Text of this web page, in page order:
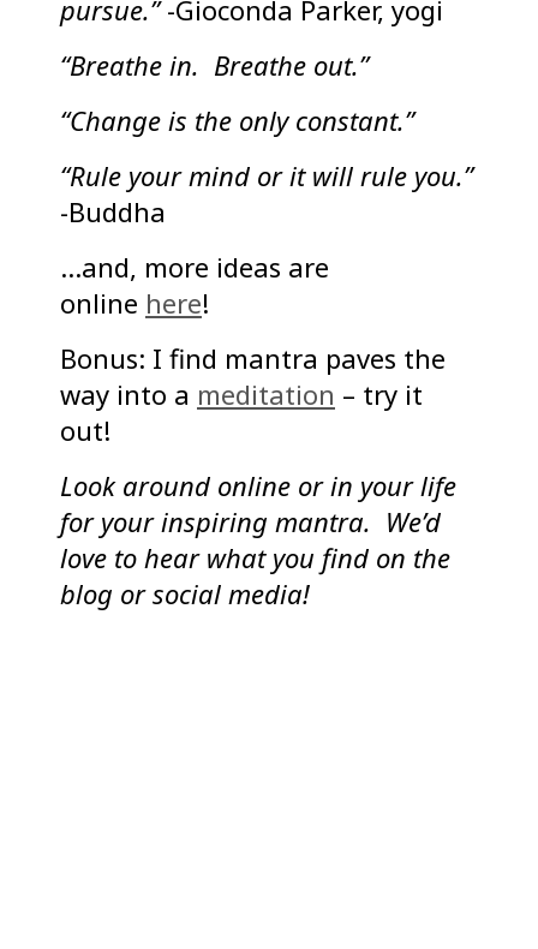
pursue.”-Gioconda Parker, yogi
“Breathe in. Breathe out.”
“Change is the only constant.”
“Rule your mind or it will rule you.”
-Buddha
…and, more ideas are
online here!
Bonus: I find mantra paves the
way into a meditation – try it
out!
Look around online or in your life
for your inspiring mantra. We’d
love to hear what you find on the
blog or social media!